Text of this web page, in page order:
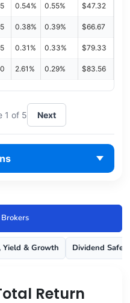
0.54% 0.55% $47.32
0.38% 0.39% $66.67
0.31% 0.33% $79.33
2.61% 0.29% $83.56
1 of 5 Next
Yield & Growth Dividend
Return